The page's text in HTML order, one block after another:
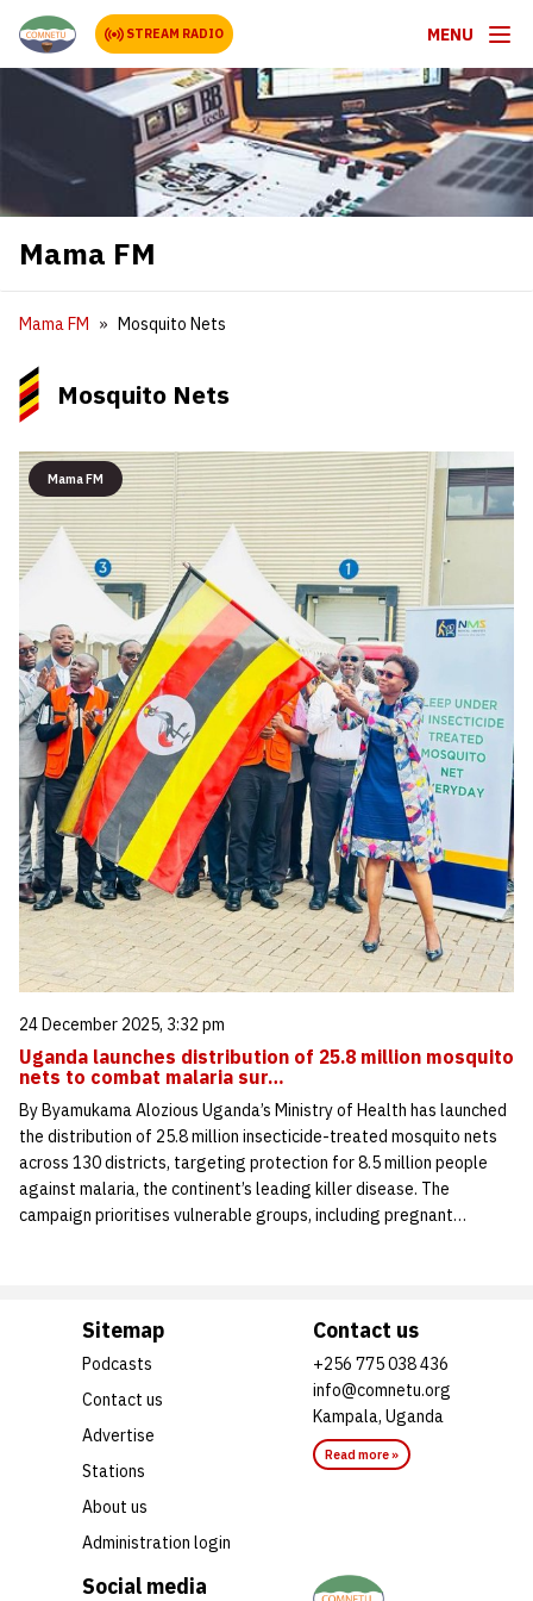
STREAM RADIO MENU
Mama FM
Mama FM Mosquito Nets
Mosquito Nets
Mama FM
24 December 2025, 3:32 pm
Uganda launches distribution of 25.8 million mosquito
nets to combat malaria sur…
By Byamukama Alozious Uganda’s Ministry of Health has launched
the distribution of 25.8 million insecticide-treated mosquito nets
across 130 districts, targeting protection for 8.5 million people
against malaria, the continent’s leading killer disease. The
campaign prioritises vulnerable groups, including pregnant…
Social media
Sitemap
Podcasts
Contact us
Advertise
Stations
About us
Administration login
Contact us
+256 775 038 436
info@comnetu.org
Kampala, Uganda
Read more »